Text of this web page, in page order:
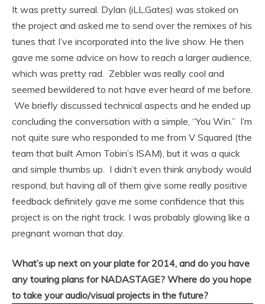
It was pretty surreal. Dylan (iLL.Gates) was stoked on
the project and asked me to send over the remixes of his
tunes that I’ve incorporated into the live show. He then
gave me some advice on how to reach a larger audience,
which was pretty rad. Zebbler was really cool and
seemed bewildered to not have ever heard of me before.
We briefly discussed technical aspects and he ended up
concluding the conversation with a simple, “You Win.” I’m
not quite sure who responded to me from V Squared (the
team that built Amon Tobin’s ISAM), but it was a quick
and simple thumbs up. I didn’t even think anybody would
respond, but having all of them give some really positive
feedback definitely gave me some confidence that this
project is on the right track. I was probably glowing like a
pregnant woman that day.
What’s up next on your plate for 2014, and do you have
any touring plans for NADASTAGE? Where do you hope
to take your audio/visual projects in the future?